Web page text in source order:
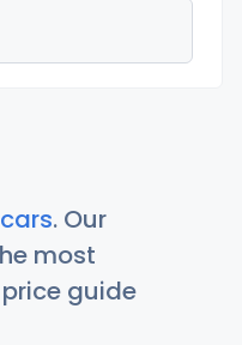
. Our
most
guide